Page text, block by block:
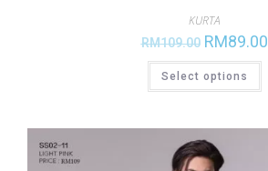
KURTA
RM109.00 RM89.00
Select options